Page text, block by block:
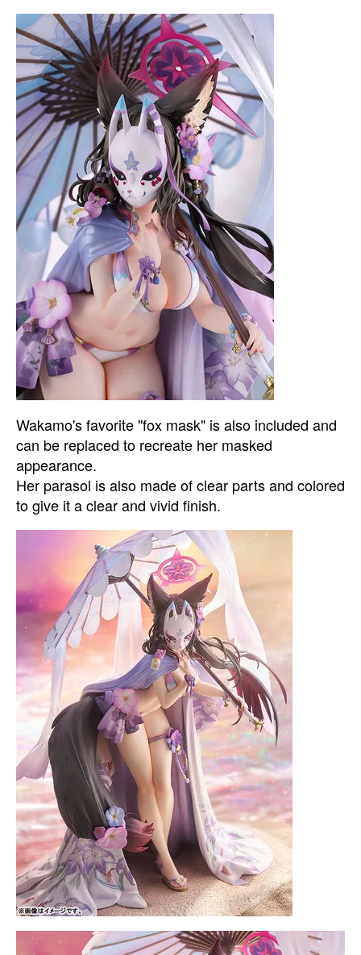
Wakamo's favorite "fox mask" is also included and
can be replaced to recreate her masked
appearance.
Her parasol is also made of clear parts and colored
to give it a clear and vivid finish.